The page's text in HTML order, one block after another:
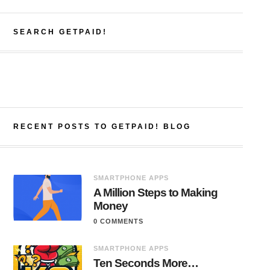
SEARCH GETPAID!
RECENT POSTS TO GETPAID! BLOG
SMARTPHONE APPS
A Million Steps to Making
Money
0 COMMENTS
SMARTPHONE APPS
Ten Seconds More…